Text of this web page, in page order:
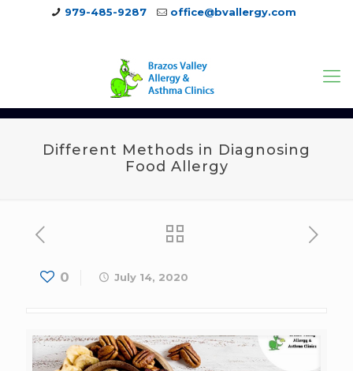
979-485-9287
office@bvallergy.com
Different Methods in Diagnosing
Food Allergy
0 July 14, 2020